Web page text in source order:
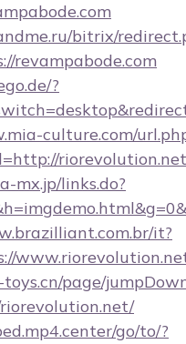
bitrix/
revampabode.com
?
culture.com/
riorevolution.net
mx.jp/links.do?
it?
page/
go/to/?